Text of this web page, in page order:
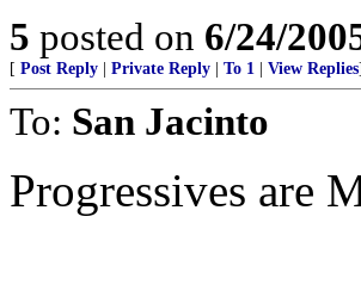
5 posted on 6/24/
[ Post Reply Private Reply To 1 View Replies]
To: San Jacinto
Progressives are